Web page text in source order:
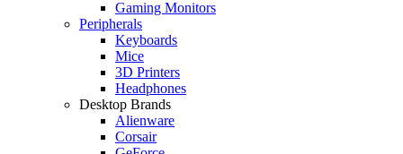
Gaming Monitors
Peripherals
Keyboards
Mice
3D Printers
Headphones
Desktop Brands
Alienware
Corsair